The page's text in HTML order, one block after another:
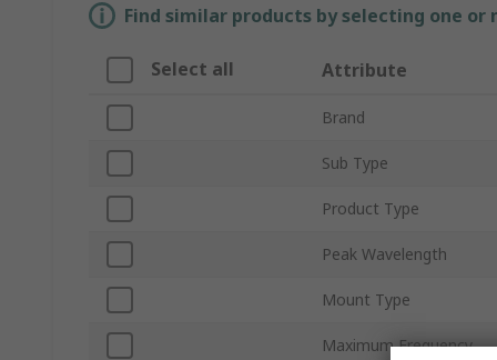
Find similar products by selecting one
Select all Attribute
Brand
Sub Type
Product Type
Peak Wavelength
Mount Type
Maximum Frequency